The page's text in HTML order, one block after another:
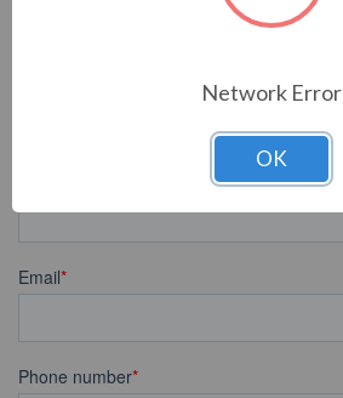
Network Error
OK